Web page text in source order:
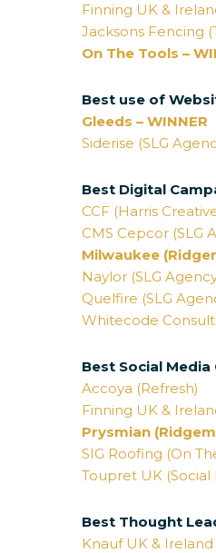
Finning UK &
Jacksons Fencing
On The Tools –
Best use of
Gleeds – WINNER
Siderise (SLG
Best Digital
CCF (Harris
CMS Cepcor (SLG
Milwaukee
Naylor (SLG
Quelfire (SLG
Whitecode
Best Social
Accoya (Refresh)
Finning UK &
Prysmian
SIG Roofing (On
Toupret UK (Social
Best Thought
Knauf UK &